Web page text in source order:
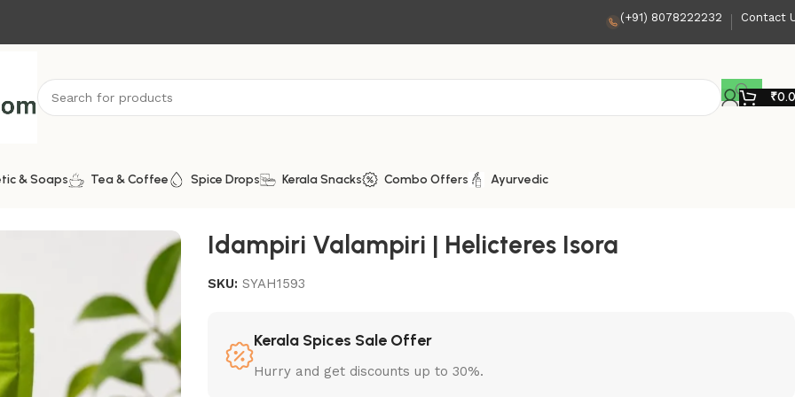
(+91) 8078222232 Contact
₹
& Soaps Tea & Coffee Spice Drops Kerala Snacks Combo Offers Ayurvedic
Idampiri Valampiri | Helicteres Isora
SKU: SYAH1593
Kerala Spices Sale Offer
Hurry and get discounts up to 30%.